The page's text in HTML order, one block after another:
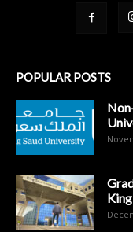
POPULAR POSTS